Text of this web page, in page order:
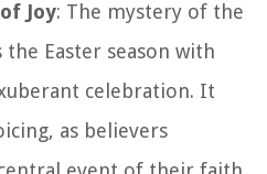
Joy: The mystery of the
Easter season with
celebration. It
as believers